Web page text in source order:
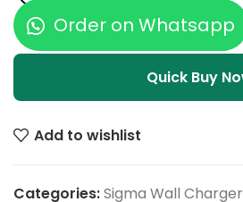
Order on Whatsapp
Quick Buy
Add to wishlist
Categories:Sigma Wall Charger